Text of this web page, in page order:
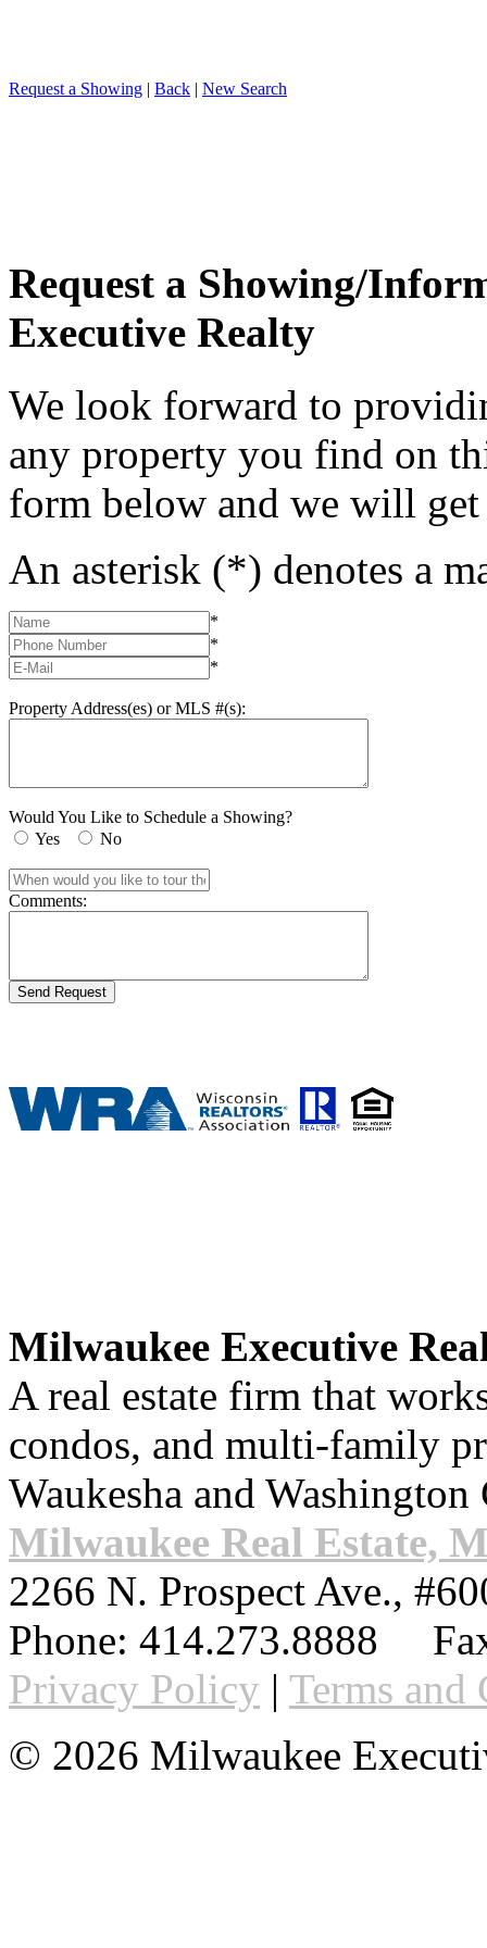
Request a Showing | Back | New Search
Request a Showing/
Executive Realty
We look forward to
any property you find on
form below and we will
An asterisk (*) denotes a
*
*
*
Property Address(es) or MLS #(s):
Would You Like to Schedule a Showing?
Yes
No
Comments:
Milwaukee Executive
A real estate firm that
condos, and multi-family
Waukesha and Washington
Milwaukee Real Estate,
2266 N. Prospect Ave.,
Phone: 414.273.8888
Privacy Policy | Terms and
© 2026 Milwaukee